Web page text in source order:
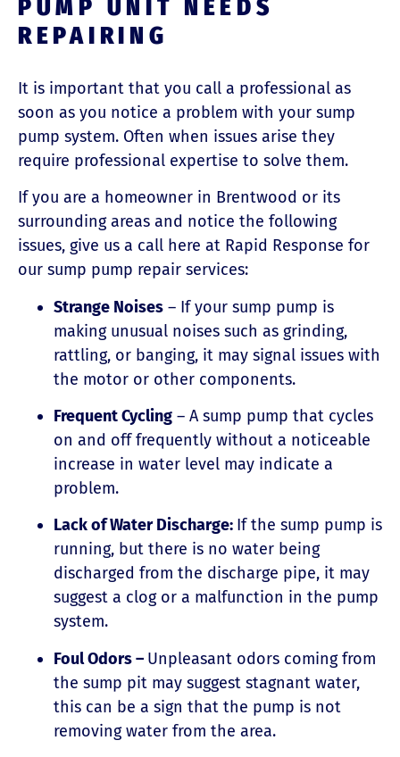
PUMP UNIT NEEDS
REPAIRING
It is important that you call a professional as
soon as you notice a problem with your sump
pump system. Often when issues arise they
require professional expertise to solve them.
If you are a homeowner in Brentwood or its
surrounding areas and notice the following
issues, give us a call here at Rapid Response for
our sump pump repair services:
Strange Noises – If your sump pump is
making unusual noises such as grinding,
rattling, or banging, it may signal issues with
the motor or other components.
Frequent Cycling – A sump pump that cycles
on and off frequently without a noticeable
increase in water level may indicate a
problem.
Lack of Water Discharge: If the sump pump is
running, but there is no water being
discharged from the discharge pipe, it may
suggest a clog or a malfunction in the pump
system.
Foul Odors – Unpleasant odors coming from
the sump pit may suggest stagnant water,
this can be a sign that the pump is not
removing water from the area.